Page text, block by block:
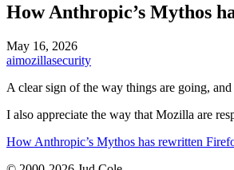
How Anthropic’s Mythos
May 16, 2026
aimozillasecurity
A clear sign of the way things are going,
I also appreciate the way that Mozilla are
How Anthropic’s Mythos has rewritten